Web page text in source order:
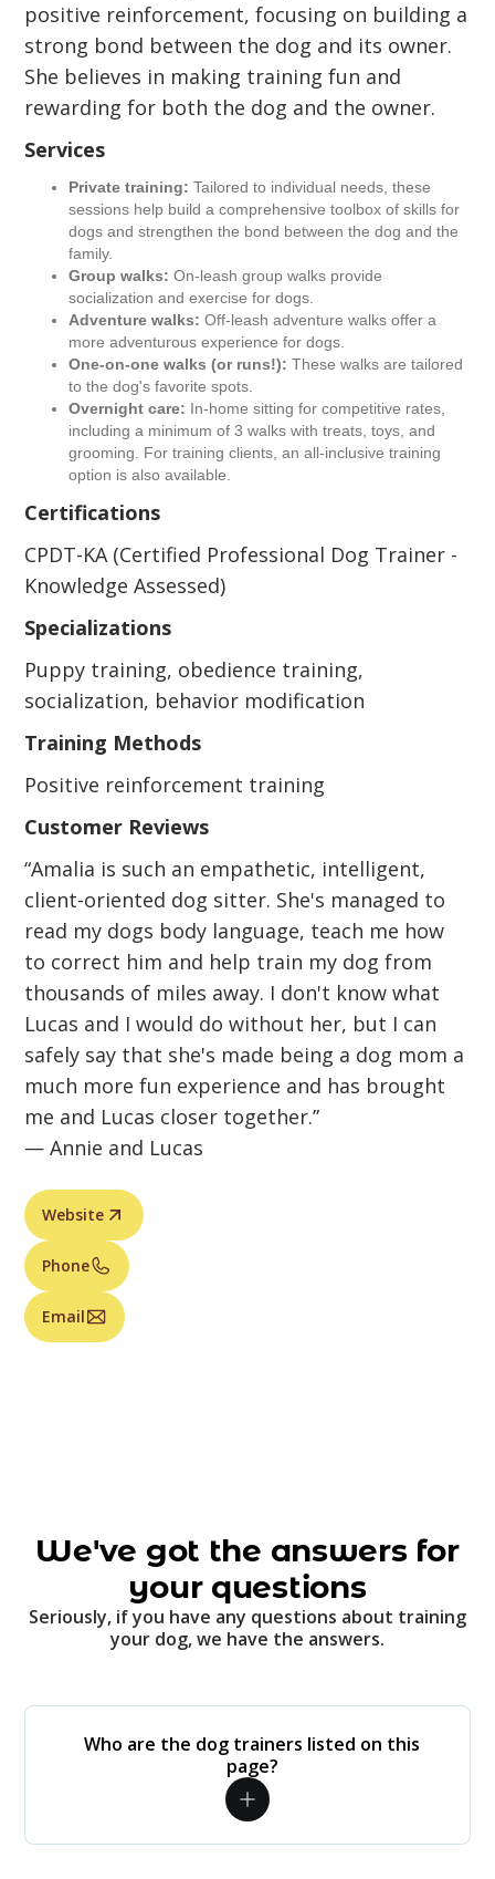
positive reinforcement, focusing on building a
strong bond between the dog and its owner.
She believes in making training fun and
rewarding for both the dog and the owner.
Services
Private training: Tailored to individual needs, these
sessions help build a comprehensive toolbox of skills for
dogs and strengthen the bond between the dog and the
family.
Group walks: On-leash group walks provide
socialization and exercise for dogs.
Adventure walks: Off-leash adventure walks offer a
more adventurous experience for dogs.
One-on-one walks (or runs!): These walks are tailored
to the dog's favorite spots.
Overnight care: In-home sitting for competitive rates,
including a minimum of 3 walks with treats, toys, and
grooming. For training clients, an all-inclusive training
option is also available.
Certifications
CPDT-KA (Certified Professional Dog Trainer -
Knowledge Assessed)
Specializations
Puppy training, obedience training,
socialization, behavior modification
Training Methods
Positive reinforcement training
Customer Reviews
“Amalia is such an empathetic, intelligent,
client-oriented dog sitter. She's managed to
read my dogs body language, teach me how
to correct him and help train my dog from
thousands of miles away. I don't know what
Lucas and I would do without her, but I can
safely say that she's made being a dog mom a
much more fun experience and has brought
me and Lucas closer together.”
— Annie and Lucas
Website
Phone
Email
We've got the answers for
your questions
Seriously, if you have any questions about training
your dog, we have the answers.
Who are the dog trainers listed on this
page?